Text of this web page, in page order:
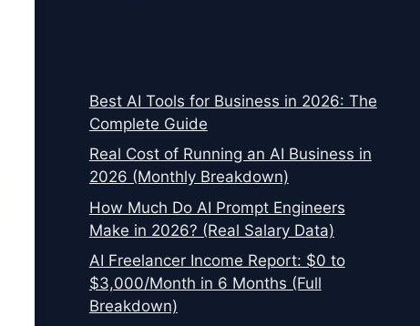
Best AI Tools for Business in 2026: The
Complete Guide
Real Cost of Running an AI Business in
2026 (Monthly Breakdown)
How Much Do AI Prompt Engineers
Make in 2026? (Real Salary Data)
AI Freelancer Income Report: $0 to
$3,000/Month in 6 Months (Full
Breakdown)